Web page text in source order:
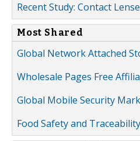
Recent Study: Contact
Most Shared
Global Network Attached
Wholesale Pages Free
Global Mobile Security
Food Safety and